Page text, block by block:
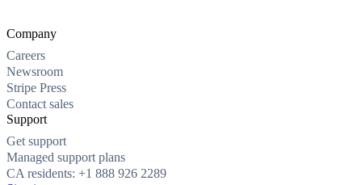
Company
Careers
Newsroom
Stripe Press
Contact sales
Support
Get support
Managed support plans
CA residents: +1 888 926 2289